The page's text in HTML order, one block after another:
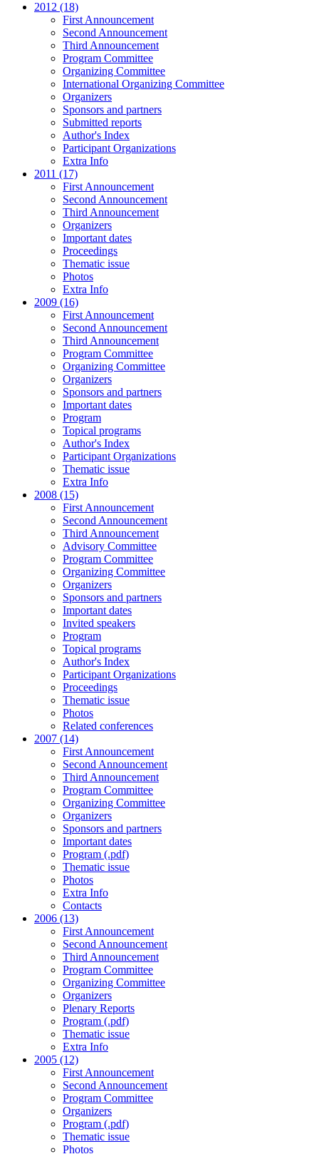
2012 (18)
First Announcement
Second Announcement
Third Announcement
Program Committee
Organizing Committee
International Organizing Committee
Organizers
Sponsors and partners
Submitted reports
Author's Index
Participant Organizations
Extra Info
2011 (17)
First Announcement
Second Announcement
Third Announcement
Organizers
Important dates
Proceedings
Thematic issue
Photos
Extra Info
2009 (16)
First Announcement
Second Announcement
Third Announcement
Program Committee
Organizing Committee
Organizers
Sponsors and partners
Important dates
Program
Topical programs
Author's Index
Participant Organizations
Thematic issue
Extra Info
2008 (15)
First Announcement
Second Announcement
Third Announcement
Advisory Committee
Program Committee
Organizing Committee
Organizers
Sponsors and partners
Important dates
Invited speakers
Program
Topical programs
Author's Index
Participant Organizations
Proceedings
Thematic issue
Photos
Related conferences
2007 (14)
First Announcement
Second Announcement
Third Announcement
Program Committee
Organizing Committee
Organizers
Sponsors and partners
Important dates
Program (.pdf)
Thematic issue
Photos
Extra Info
Contacts
2006 (13)
First Announcement
Second Announcement
Third Announcement
Program Committee
Organizing Committee
Organizers
Plenary Reports
Program (.pdf)
Thematic issue
Extra Info
2005 (12)
First Announcement
Second Announcement
Program Committee
Organizers
Program (.pdf)
Thematic issue
Photos